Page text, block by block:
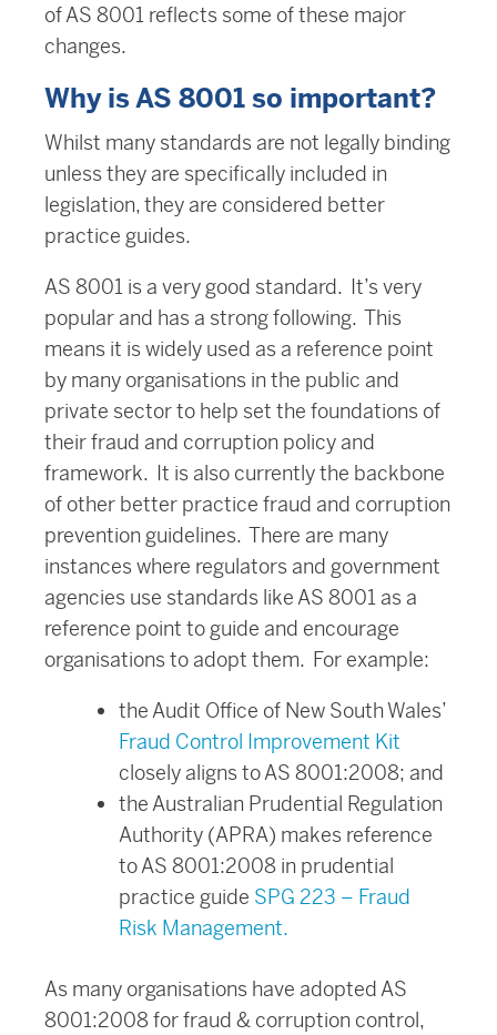
of AS 8001 reflects some of these major
changes.
Why is AS 8001 so important?
Whilst many standards are not legally binding
unless they are specifically included in
legislation, they are considered better
practice guides.
AS 8001 is a very good standard. It’s very
popular and has a strong following. This
means it is widely used as a reference point
by many organisations in the public and
private sector to help set the foundations of
their fraud and corruption policy and
framework. It is also currently the backbone
of other better practice fraud and corruption
prevention guidelines. There are many
instances where regulators and government
agencies use standards like AS 8001 as a
reference point to guide and encourage
organisations to adopt them. For example:
the Audit Office of New South Wales’
Fraud Control Improvement Kit
closely aligns to AS 8001:2008; and
the Australian Prudential Regulation
Authority (APRA) makes reference
to AS 8001:2008 in prudential
practice guide SPG 223 – Fraud
Risk Management.
As many organisations have adopted AS
8001:2008 for fraud & corruption control,